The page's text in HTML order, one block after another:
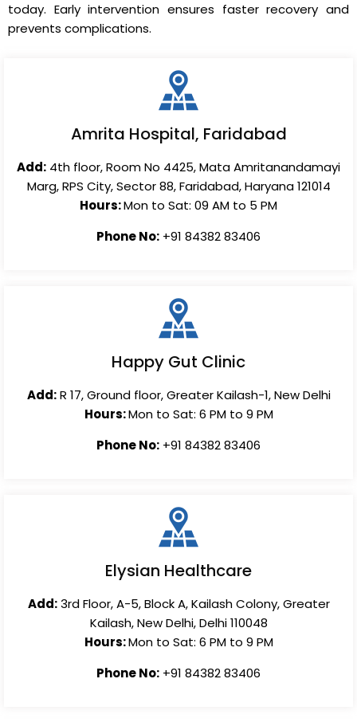
today. Early intervention ensures faster recovery and
prevents complications.
Amrita Hospital, Faridabad
Add: 4th floor, Room No 4425, Mata Amritanandamayi
Marg, RPS City, Sector 88, Faridabad, Haryana 121014
Hours:Mon to Sat: 09 AM to 5 PM
Phone No: +91 84382 83406
Happy Gut Clinic
Add:R 17, Ground floor, Greater Kailash-1, New Delhi
Hours:Mon to Sat: 6 PM to 9 PM
Phone No: +91 84382 83406
Elysian Healthcare
Add:3rd Floor, A-5, Block A, Kailash Colony, Greater
Kailash, New Delhi, Delhi 110048
Hours:Mon to Sat: 6 PM to 9 PM
Phone No: +91 84382 83406